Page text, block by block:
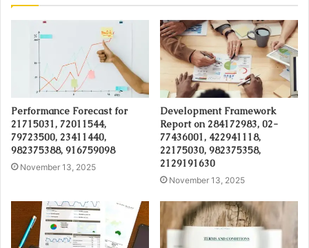
Performance Forecast for
21715031, 72011544,
79723500, 23411440,
982375388, 916759098
November 13, 2025
Development Framework
Report on 284172983, 02-
77436001, 422941118,
22175030, 982375358,
2129191630
November 13, 2025